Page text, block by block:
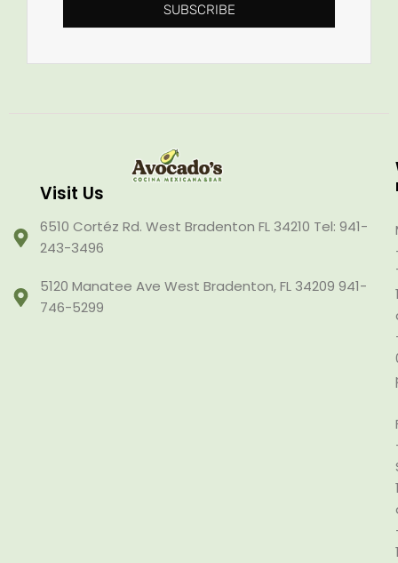
SUBSCRIBE
Visit Us
6510 Cortéz Rd. West Bradenton FL 34210 Tel: 941-
243-3496
5120 Manatee Ave West Bradenton, FL 34209 941-
746-5299